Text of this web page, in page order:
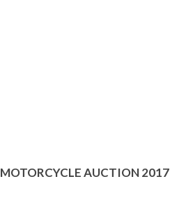
AUCTION 2017